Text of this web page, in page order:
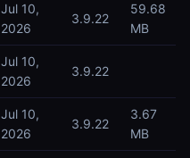
Jul 10,
2026
3.9.22
59.68
MB
Jul 10,
2026
3.9.22
Jul 10,
2026
3.9.22
3.67
MB